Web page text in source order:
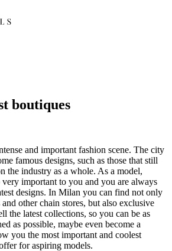
boutiques
and important fashion scene. The city
famous designs, such as those that still
the industry as a whole. As a model,
important to you and you are always
designs. In Milan you can find not only
other chain stores, but also exclusive
the latest collections, so you can be as
as possible, maybe even become a
you the most important and coolest
for aspiring models.